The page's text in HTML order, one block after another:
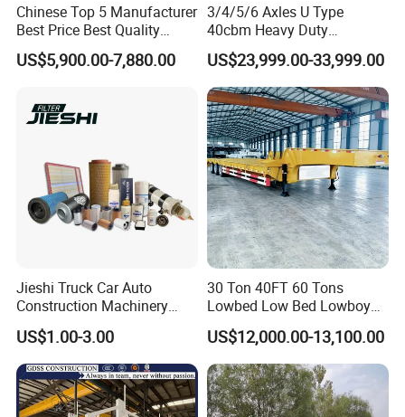
Chinese Top 5 Manufacturer
Best Price Best Quality
Flatbed Semi Trailer
Container Truck Trailer
US$5,900.00-7,880.00
3/4/5/6 Axles U Type
40cbm Heavy Duty
Hydraulic Cylinder Tipper
Transportation Cargo Dump
Truck Trailer
US$23,999.00-33,999.00
Jieshi Truck Car Auto
Construction Machinery
Agricultural Equipment
Ships Dust Removal
Equipment Air Compressor
Engine Hydraulic Oil Fuel Air
Filter Spare Part
US$1.00-3.00
30 Ton 40FT 60 Tons
Lowbed Low Bed Lowboy
Cargo Transport Semi Truck
Trailer
US$12,000.00-13,100.00